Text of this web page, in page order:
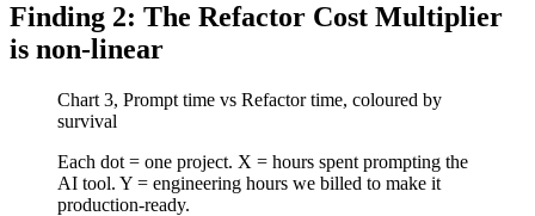
Finding 2: The Refactor Cost Multiplier
is non-linear
Chart 3, Prompt time vs Refactor time, coloured by
survival
Each dot = one project. X = hours spent prompting the
AI tool. Y = engineering hours we billed to make it
production-ready.